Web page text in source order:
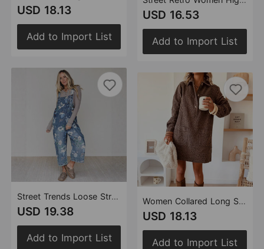
USD 18.13
Add to Import List
Street Trends Loose Straight Wide Leg Pants Printed Denim Trousers
USD 19.38
Add to Import List
USD 16.53
Add to Import List
Women Collared Long Sleeve Loose Denim Dress
USD 18.13
Add to Import List